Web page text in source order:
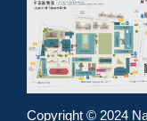
Copyright © 2024